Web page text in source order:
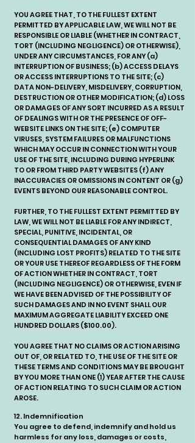
YOU AGREE THAT, TO THE FULLEST EXTENT
PERMITTED BY APPLICABLE LAW, WE WILL NOT BE
RESPONSIBLE OR LIABLE (WHETHER IN CONTRACT,
TORT (INCLUDING NEGLIGENCE) OR OTHERWISE),
UNDER ANY CIRCUMSTANCES, FOR ANY (a)
INTERRUPTION OF BUSINESS; (b) ACCESS DELAYS
OR ACCESS INTERRUPTIONS TO THE SITE; (c)
DATA NON-DELIVERY, MISDELIVERY, CORRUPTION,
DESTRUCTION OR OTHER MODIFICATION; (d) LOSS
OR DAMAGES OF ANY SORT INCURRED AS A RESULT
OF DEALINGS WITH OR THE PRESENCE OF OFF-
WEBSITE LINKS ON THE SITE; (e) COMPUTER
VIRUSES, SYSTEM FAILURES OR MALFUNCTIONS
WHICH MAY OCCUR IN CONNECTION WITH YOUR
USE OF THE SITE, INCLUDING DURING HYPERLINK
TO OR FROM THIRD PARTY WEBSITES (f) ANY
INACCURACIES OR OMISSIONS IN CONTENT OR (g)
EVENTS BEYOND OUR REASONABLE CONTROL.
FURTHER, TO THE FULLEST EXTENT PERMITTED BY
LAW, WE WILL NOT BE LIABLE FOR ANY INDIRECT,
SPECIAL, PUNITIVE, INCIDENTAL, OR
CONSEQUENTIAL DAMAGES OF ANY KIND
(INCLUDING LOST PROFITS) RELATED TO THE SITE
OR YOUR USE THEREOF REGARDLESS OF THE FORM
OF ACTION WHETHER IN CONTRACT, TORT
(INCLUDING NEGLIGENCE) OR OTHERWISE, EVEN IF
WE HAVE BEEN ADVISED OF THE POSSIBILITY OF
SUCH DAMAGES AND IN NO EVENT SHALL OUR
MAXIMUM AGGREGATE LIABILITY EXCEED ONE
HUNDRED DOLLARS ($100.00).
YOU AGREE THAT NO CLAIMS OR ACTION ARISING
OUT OF, OR RELATED TO, THE USE OF THE SITE OR
THESE TERMS AND CONDITIONS MAY BE BROUGHT
BY YOU MORE THAN ONE (1) YEAR AFTER THE CAUSE
OF ACTION RELATING TO SUCH CLAIM OR ACTION
AROSE.
12. Indemnification
You agree to defend, indemnify and hold us
harmless for any loss, damages or costs,